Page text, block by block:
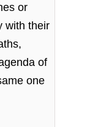
or
with their
of
one